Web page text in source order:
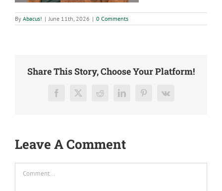
By Abacus! | June 11th, 2026 | 0 Comments
Share This Story, Choose Your Platform!
Facebook
X RedditLinkedInPinterest
Vk
Leave A Comment
Comment